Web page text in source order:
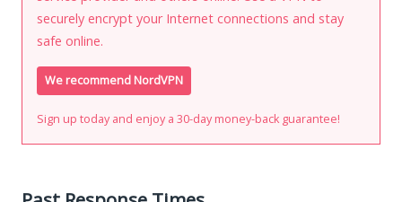
securely encrypt your Internet connections and stay
safe online.
We recommend NordVPN
Sign up today and enjoy a 30-day money-back guarantee!